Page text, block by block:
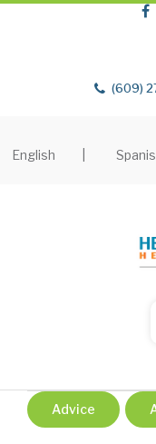
(609)
English
Advice